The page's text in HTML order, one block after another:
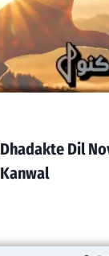
Dhadakte Dil
Kanwal